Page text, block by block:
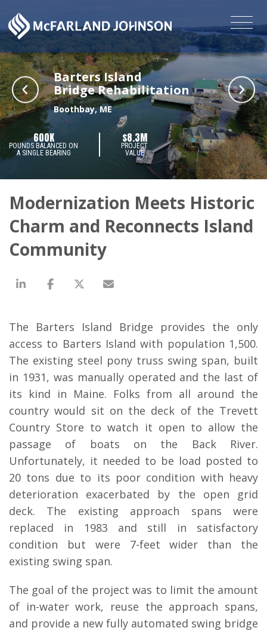
Barters Island
Bridge Rehabilitation
Boothbay, ME
600K
POUNDS BALANCED ON
A SINGLE BEARING
$8.3M
PROJECT
VALUE
Modernization Meets Historic
Charm and Reconnects Island
Community
The Barters Island Bridge provides the only
access to Barters Island with population 1,500.
The existing steel pony truss swing span, built
in 1931, was manually operated and the last of
its kind in Maine. Folks from all around the
country would sit on the deck of the Trevett
Country Store to watch it open to allow the
passage of boats on the Back River.
Unfortunately, it needed to be load posted to
20 tons due to its poor condition with heavy
deterioration exacerbated by the open grid
deck. The existing approach spans were
replaced in 1983 and still in satisfactory
condition but were 7-feet wider than the
existing swing span.
The goal of the project was to limit the amount
of in-water work, reuse the approach spans,
and provide a new fully automated swing bridge